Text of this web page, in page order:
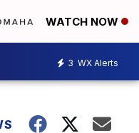
WATCH NOW
3 WX Alerts